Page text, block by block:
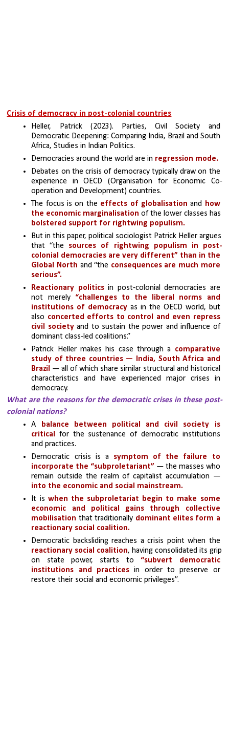
Crisis of democracy in post-colonial countries
Heller, Patrick (2023). Parties, Civil Society and
Democratic Deepening: Comparing India, Brazil and South
Africa, Studies in Indian Politics.
Democracies around the world are in regression mode.
Debates on the crisis of democracy typically draw on the
experience in OECD (Organisation for Economic Co-
operation and Development) countries.
The focus is on the effects of globalisation and how
the economic marginalisation of the lower classes has
bolstered support for rightwing populism.
But in this paper, political sociologist Patrick Heller argues
that “the sources of rightwing populism in post-
colonial democracies are very different” than in the
Global North and “the consequences are much more
serious”.
Reactionary politics in post-colonial democracies are
not merely “challenges to the liberal norms and
institutions of democracy as in the OECD world, but
also concerted efforts to control and even repress
civil society and to sustain the power and influence of
dominant class-led coalitions.”
Patrick Heller makes his case through a comparative
study of three countries — India, South Africa and
Brazil — all of which share similar structural and historical
characteristics and have experienced major crises in
democracy.
What are the reasons for the democratic crises in these post-
colonial nations?
A balance between political and civil society is
critical for the sustenance of democratic institutions
and practices.
Democratic crisis is a symptom of the failure to
incorporate the “subproletariant” — the masses who
remain outside the realm of capitalist accumulation —
into the economic and social mainstream.
It is when the subproletariat begin to make some
economic and political gains through collective
mobilisation that traditionally dominant elites form a
reactionary social coalition.
Democratic backsliding reaches a crisis point when the
reactionary social coalition, having consolidated its grip
on state power, starts to “subvert democratic
institutions and practices in order to preserve or
restore their social and economic privileges”.